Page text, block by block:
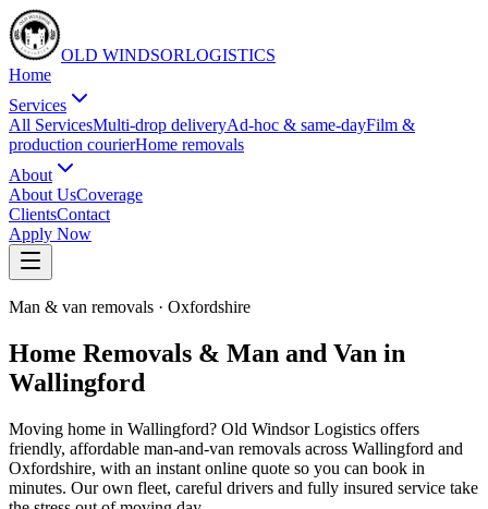
OLD WINDSORLOGISTICS
Home
Services
All ServicesMulti-drop deliveryAd-hoc & same-dayFilm &
production courierHome removals
About
About UsCoverage
ClientsContact
Apply Now
Man & van removals · Oxfordshire
Home Removals & Man and Van in
Wallingford
Moving home in Wallingford? Old Windsor Logistics offers
friendly, affordable man-and-van removals across Wallingford and
Oxfordshire, with an instant online quote so you can book in
minutes. Our own fleet, careful drivers and fully insured service take